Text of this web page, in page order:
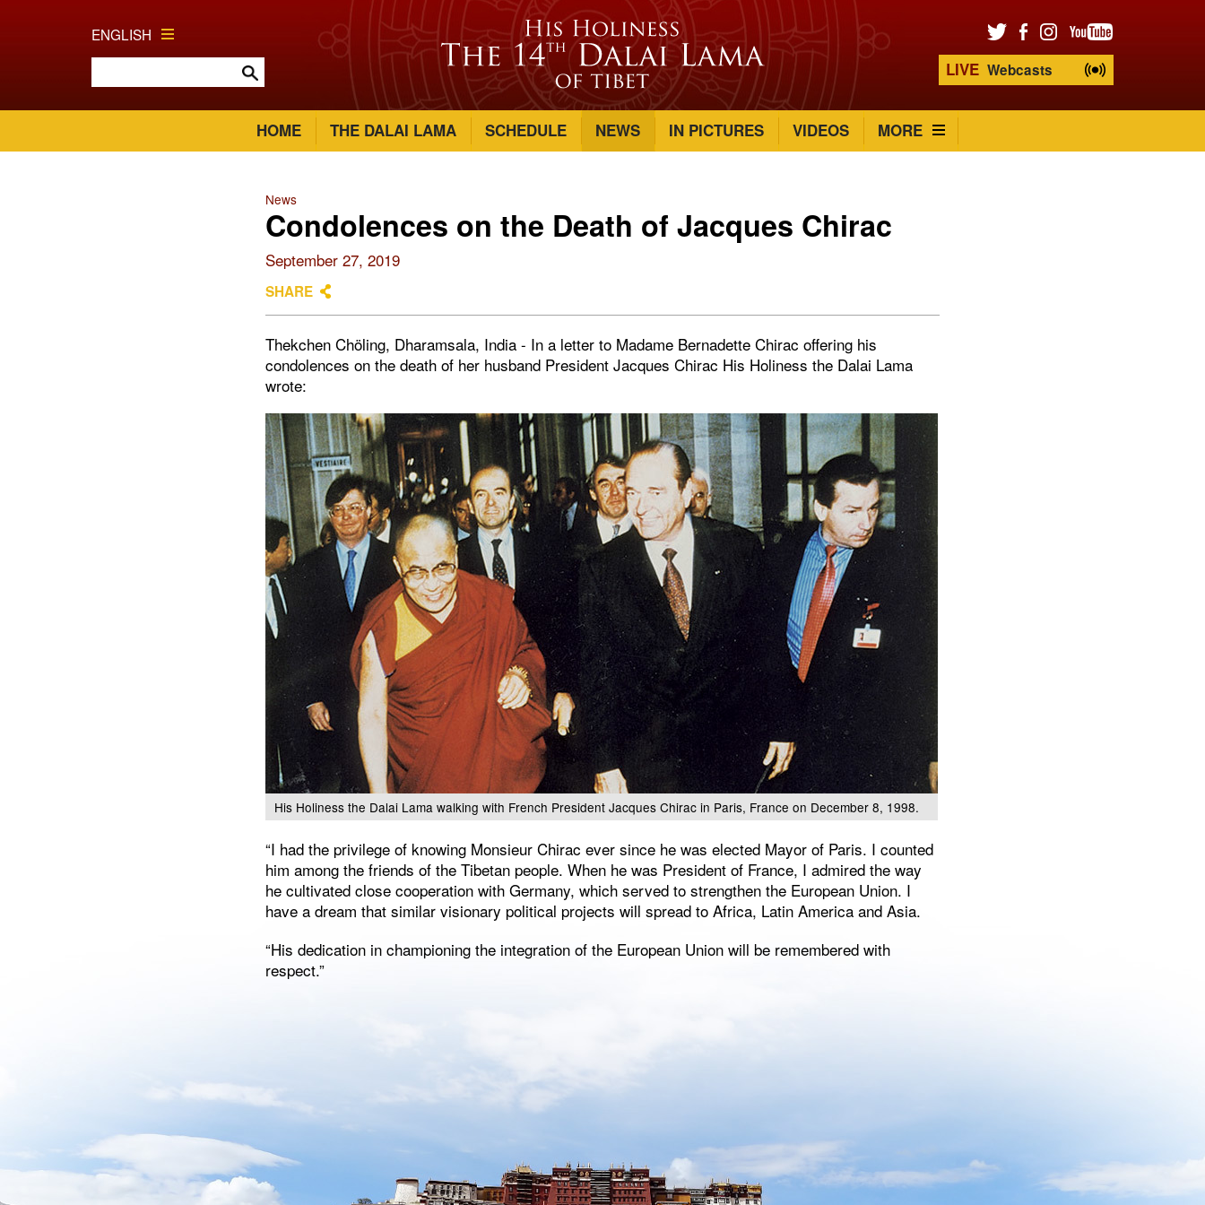
ENGLISH
LIVE Webcasts
HOME THE DALAI LAMA SCHEDULE NEWS IN PICTURES VIDEOS MORE
News
Condolences on the Death of Jacques Chirac
September 27, 2019
SHARE
Thekchen Chöling, Dharamsala, India - In a letter to Madame Bernadette Chirac offering his
condolences on the death of her husband President Jacques Chirac His Holiness the Dalai Lama
wrote:
His Holiness the Dalai Lama walking with French President Jacques Chirac in Paris, France on December 8, 1998.
“I had the privilege of knowing Monsieur Chirac ever since he was elected Mayor of Paris. I counted
him among the friends of the Tibetan people. When he was President of France, I admired the way
he cultivated close cooperation with Germany, which served to strengthen the European Union. I
have a dream that similar visionary political projects will spread to Africa, Latin America and Asia.
“His dedication in championing the integration of the European Union will be remembered with
respect.”